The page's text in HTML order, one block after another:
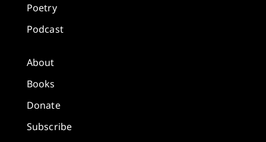
Poetry
Podcast
About
Books
Donate
Subscribe